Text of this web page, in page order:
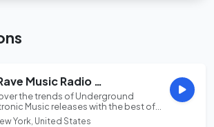
WeRave Music Radio 02 - Study and Chillout
the trends of Underground
Music releases with the best of
...
York, United States